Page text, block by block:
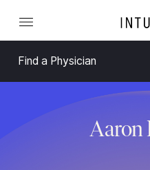
Find a Physician
Aaron